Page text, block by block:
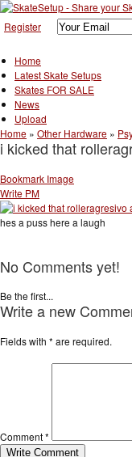
Register
Home
Latest Skate Setups
Skates FOR SALE
News
Upload
Home » Other Hardware »
i kicked that
Bookmark Image
Write PM
hes a puss here a laugh
No Comments yet!
Be the first...
Write a new
Fields with * are required.
Comment*